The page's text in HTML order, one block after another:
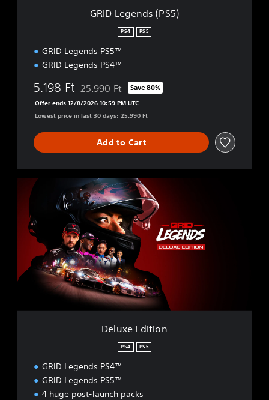
GRID Legends (PS5)
PS4 PS5
GRID Legends PS5™
GRID Legends PS4™
5.198 Ft Discounted from original price of 25.990 Ft
25.990 Ft Save 80%
Offer ends 12/8/2026 10:59 PM UTC
Lowest price in last 30 days: 25.990 Ft
Add to Cart
o
Deluxe Edition
PS4 PS5
GRID Legends PS4™
GRID Legends PS5™
4 huge post-launch packs